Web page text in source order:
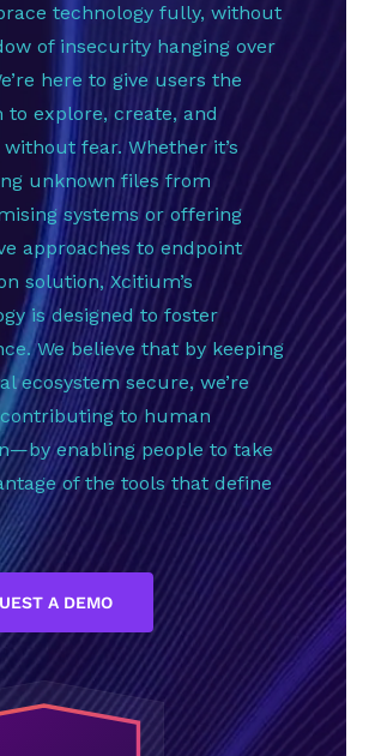
technology fully, without
of insecurity hanging over
here to give users the
to explore, create, and
fear. Whether it’s
unknown files from
systems or offering
approaches to endpoint
solution, Xcitium’s
is designed to foster
We believe that by keeping
ecosystem secure, we’re
to human
enabling people to take
of the tools that define
A DEMO